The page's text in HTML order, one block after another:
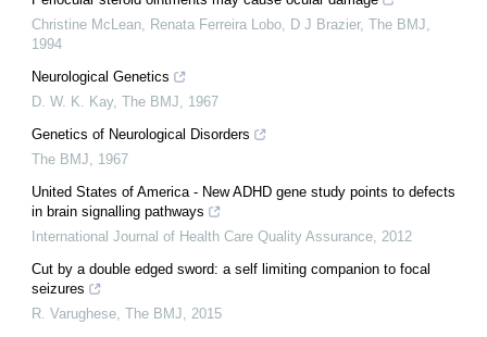
Christine McLean, Renata Ferreira Lobo, D J Brazier, The BMJ,
1994
Neurological Genetics
D. W. K. Kay, The BMJ, 1967
Genetics of Neurological Disorders
The BMJ, 1967
United States of America - New ADHD gene study points to defects
in brain signalling pathways
International Journal of Health Care Quality Assurance, 2012
Cut by a double edged sword: a self limiting companion to focal
seizures
R. Varughese, The BMJ, 2015